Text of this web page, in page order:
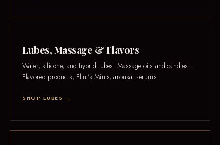
Lubes, Massage & Flavors
Water, silicone, and hybrid lubes. Massage oils and candles.
Flavored products, Flint’s Mints, arousal serums.
SHOP LUBES →